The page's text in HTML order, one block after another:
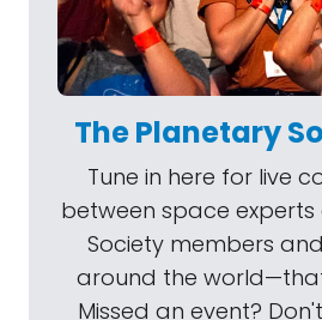
The Planetary
Tune in here for live
between space
Society members
around the
Missed an event?